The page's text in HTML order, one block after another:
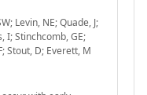
Levin, NE; Quade, J;
I; Stinchcomb, GE;
Stout, D; Everett, M